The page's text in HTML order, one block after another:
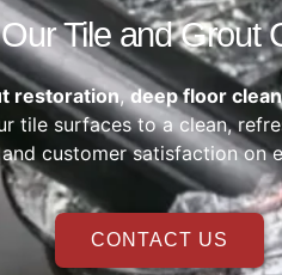
Tile and Grout
restoration,deep floor
surfaces to a clean,
customer satisfaction on
CONTACT US